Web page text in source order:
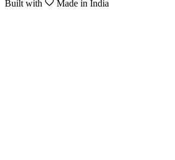
Built with Made in India